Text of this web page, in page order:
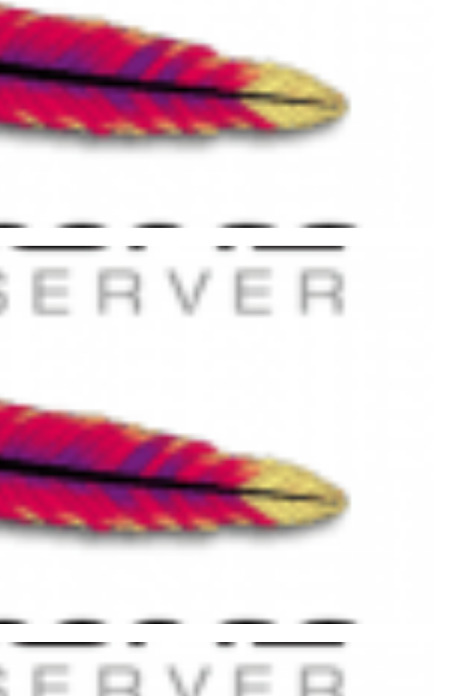
with .htaccess and
Web Server Using